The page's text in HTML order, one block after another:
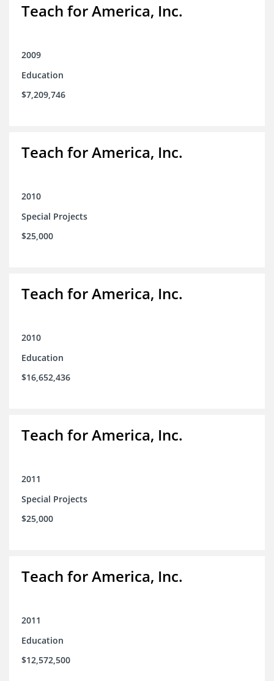
Teach for America, Inc.
2009
Education
$7,209,746
Teach for America, Inc.
2010
Special Projects
$25,000
Teach for America, Inc.
2010
Education
$16,652,436
Teach for America, Inc.
2011
Special Projects
$25,000
Teach for America, Inc.
2011
Education
$12,572,500